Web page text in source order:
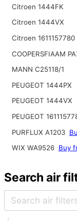
Citroen 1444FK
Citroen 1444VX
Citroen 1611157780
COOPERSFIAAM
MANN C25118/1
PEUGEOT 1444PX
PEUGEOT 1444VX
PEUGEOT
PURFLUX A1203
WIX WA9526 Buy
Search air